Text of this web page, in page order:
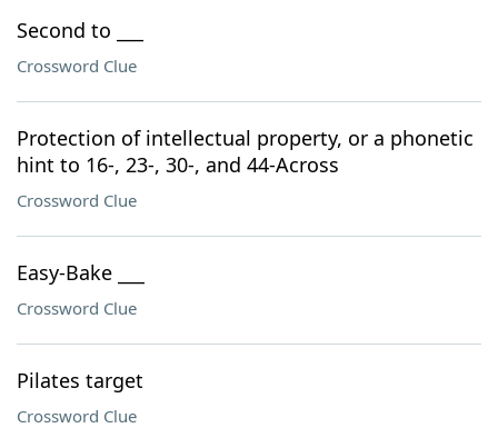
Second to ___
Crossword Clue
Protection of intellectual property, or a phonetic
hint to 16-, 23-, 30-, and 44-Across
Crossword Clue
Easy-Bake ___
Crossword Clue
Pilates target
Crossword Clue